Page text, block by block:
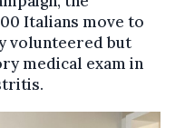
Italians move to
volunteered but
medical exam in